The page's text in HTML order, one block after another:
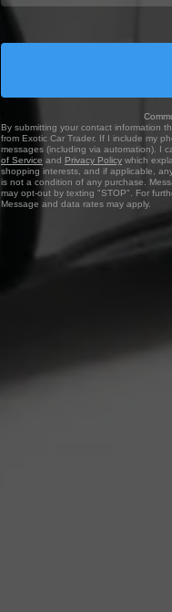
By submitting your contact information
from Exotic Car Trader. If I include my
messages (including via automation). I
of Service and Privacy Policy which
shopping interests, and if applicable,
is not a condition of any purchase.
may opt-out by texting "STOP". For
Message and data rates may apply.